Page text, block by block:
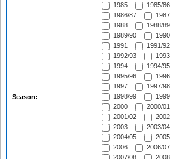
Season:
1985
1985/86
1986/87
1987
1988
1988/89
1989/90
1990
1991
1991/92
1992/93
1993
1994
1994/95
1995/96
1996
1997
1997/98
1998/99
1999
2000
2000/01
2001/02
2002
2003
2003/04
2004/05
2005
2006
2006/07
2007/08
2008